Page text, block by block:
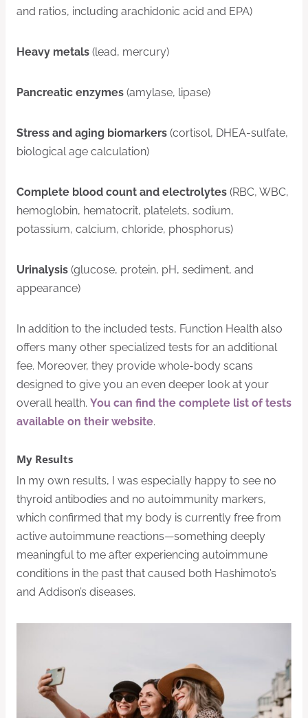
and ratios, including arachidonic acid and EPA)
Heavy metals (lead, mercury)
Pancreatic enzymes (amylase, lipase)
Stress and aging biomarkers (cortisol, DHEA-sulfate,
biological age calculation)
Complete blood count and electrolytes (RBC, WBC,
hemoglobin, hematocrit, platelets, sodium,
potassium, calcium, chloride, phosphorus)
Urinalysis (glucose, protein, pH, sediment, and
appearance)
In addition to the included tests, Function Health also
offers many other specialized tests for an additional
fee. Moreover, they provide whole-body scans
designed to give you an even deeper look at your
overall health. You can find the complete list of tests
available on their website.
My Results
In my own results, I was especially happy to see no
thyroid antibodies and no autoimmunity markers,
which confirmed that my body is currently free from
active autoimmune reactions—something deeply
meaningful to me after experiencing autoimmune
conditions in the past that caused both Hashimoto’s
and Addison’s diseases.